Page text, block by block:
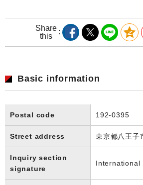
Share
this
Basic information
Postal code 192-0395
Street address 東京都八王子
Inquiry section
signature
International